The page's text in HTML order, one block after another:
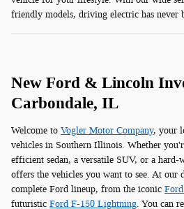
friendly models, driving electric has never
New Ford & Lincoln
Carbondale, IL
Welcome to Vogler Motor Company, your
vehicles in Southern Illinois. Whether
efficient sedan, a versatile SUV, or a
offers the vehicles you want to see. At our
complete Ford lineup, from the iconic
futuristic Ford F-150 Lightning. You can